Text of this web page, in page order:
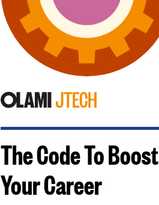
The Code To Boost
Your Career